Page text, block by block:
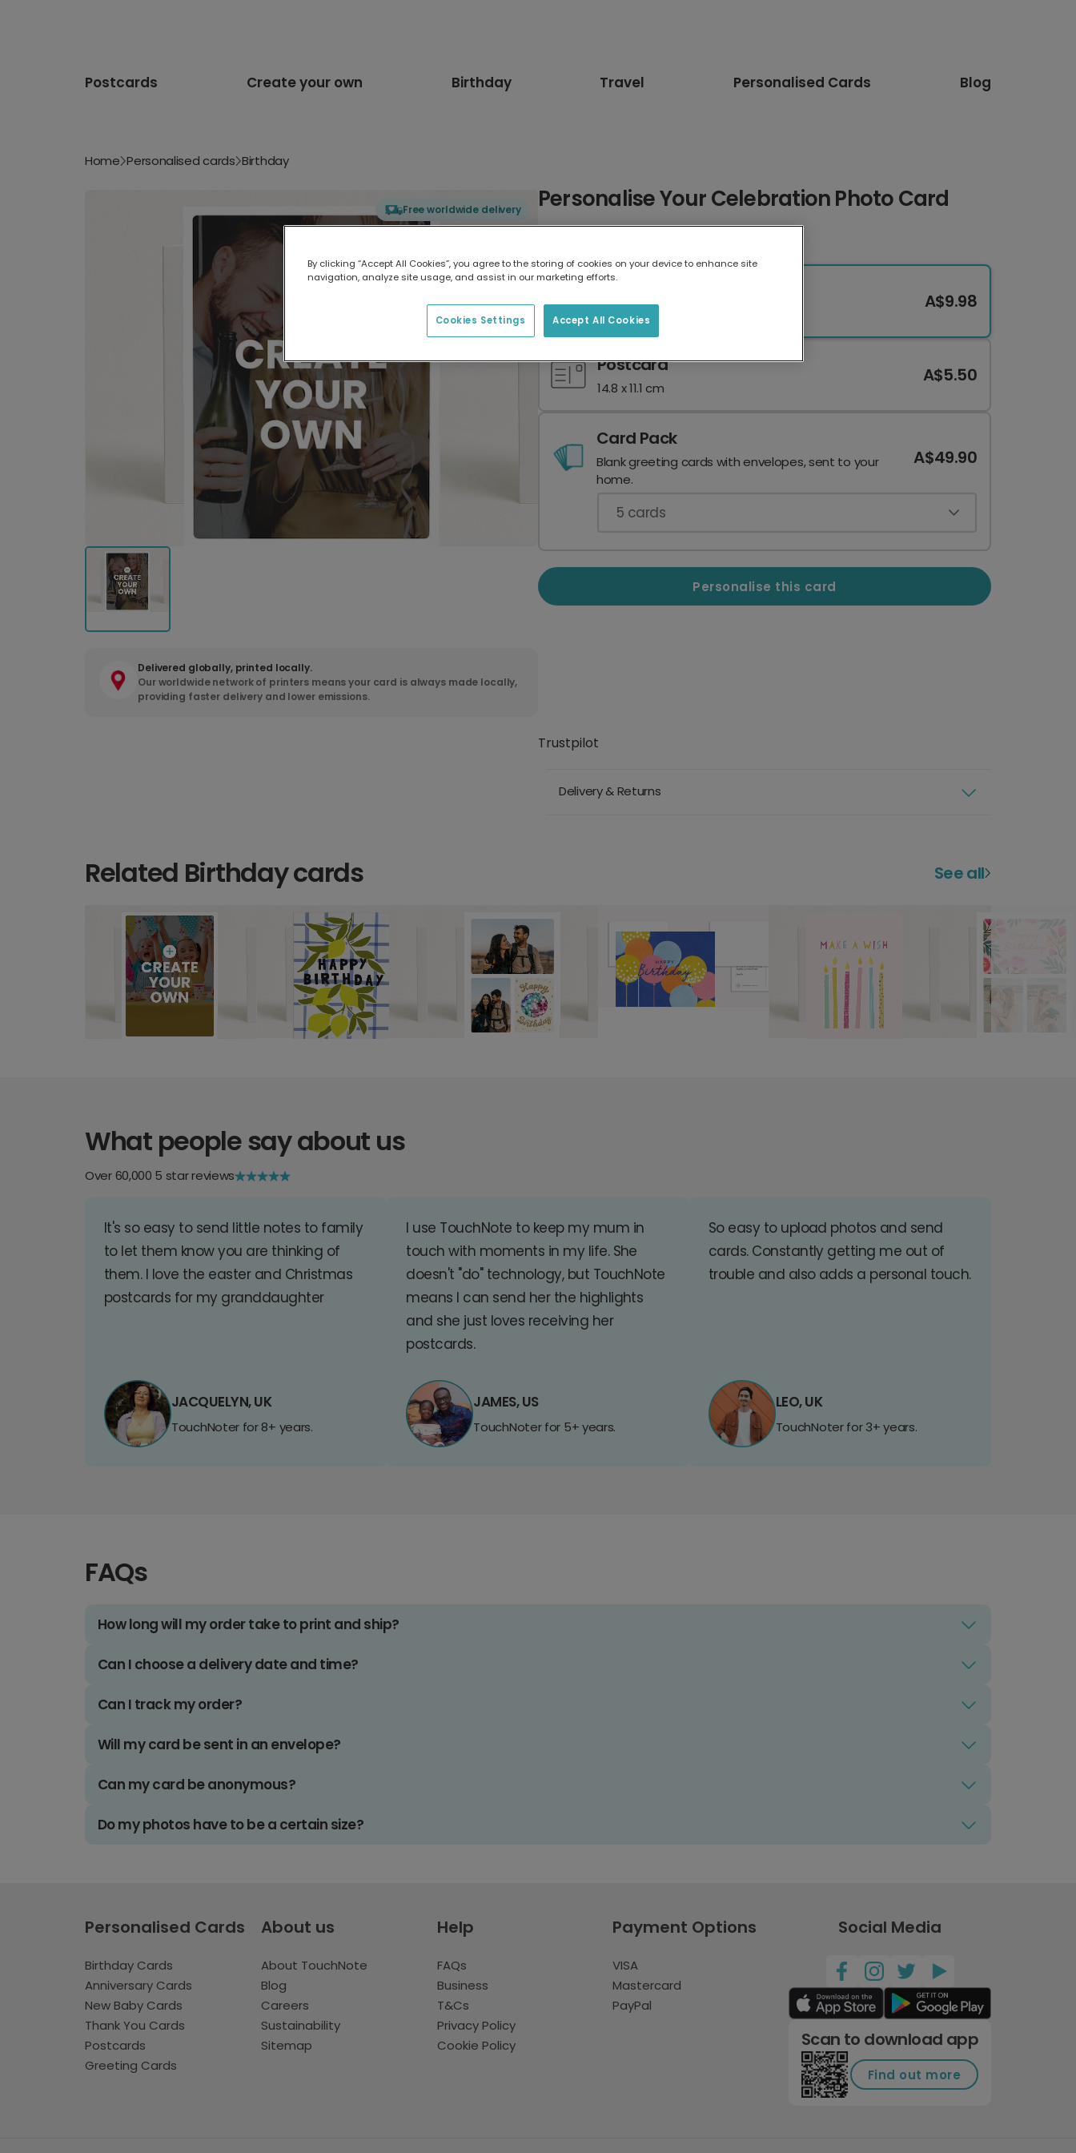
Postcards Create your own Birthday Travel Personalised Cards Blog
Home Personalised cards Birthday
Free worldwide delivery
Delivered globally, printed locally.
Our worldwide network of printers means your card is always made locally,
providing faster delivery and lower emissions.
Personalise Your Celebration Photo Card
17.6 x 13.6 cm
A$9.98
Postcard
14.8 x 11.1 cm
A$5.50
Card Pack
Blank greeting cards with envelopes, sent to your
home.
A$49.90
5 cards
Personalise this card
Trustpilot
Delivery & Returns
Related Birthday cards See all
What people say about us
Over 60,000 5 star reviews
It's so easy to send little notes to family
to let them know you are thinking of
them. I love the easter and Christmas
postcards for my granddaughter
JACQUELYN, UK
TouchNoter for 8+ years.
I use TouchNote to keep my mum in
touch with moments in my life. She
doesn't "do" technology, but TouchNote
means I can send her the highlights
and she just loves receiving her
postcards.
JAMES, US
TouchNoter for 5+ years.
So easy to upload photos and send
cards. Constantly getting me out of
trouble and also adds a personal touch.
LEO, UK
TouchNoter for 3+ years.
FAQs
How long will my order take to print and ship?
Can I choose a delivery date and time?
Can I track my order?
Will my card be sent in an envelope?
Can my card be anonymous?
Do my photos have to be a certain size?
Personalised Cards
Birthday Cards
Anniversary Cards
New Baby Cards
Thank You Cards
Postcards
Greeting Cards
About us
About TouchNote
Blog
Careers
Sustainability
Sitemap
Help
FAQs
Business
T&Cs
Privacy Policy
Cookie Policy
Payment Options
VISA
Mastercard
PayPal
Social Media
Scan to download app
Find out more
By clicking “Accept All Cookies”, you agree to the storing of cookies on your device to enhance site
navigation, analyze site usage, and assist in our marketing efforts.
Accept All Cookies
Cookies Settings